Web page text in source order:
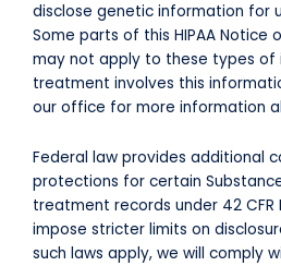
disclose genetic information for
Some parts of this HIPAA Notice
may not apply to these types of
treatment involves this
our office for more information
Federal law provides additional
protections for certain
treatment records under 42 CFR
impose stricter limits on
such laws apply, we will comply